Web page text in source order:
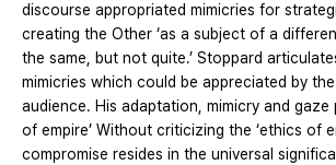
discourse appropriated mimicries for
creating the Other ‘as a subject of a
the same, but not quite.’ Stoppard
mimicries which could be appreciated by
audience. His adaptation, mimicry and gaze
of empire’ Without criticizing the ‘ethics of
compromise resides in the universal